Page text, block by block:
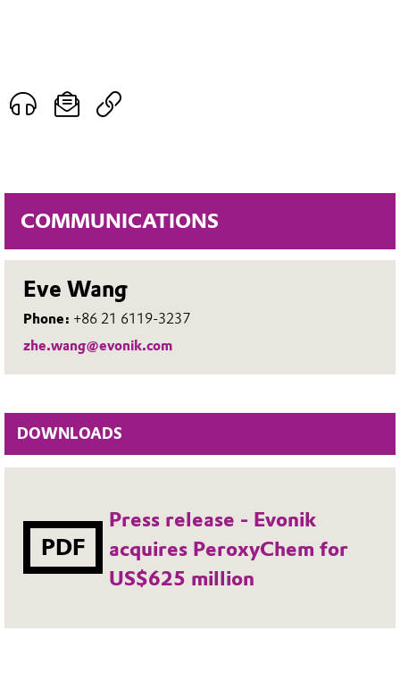
COMMUNICATIONS
Eve Wang
Phone: +86 21 6119-3237
zhe.wang@evonik.com
DOWNLOADS
PDF
Press release - Evonik
acquires PeroxyChem for
US$625 million